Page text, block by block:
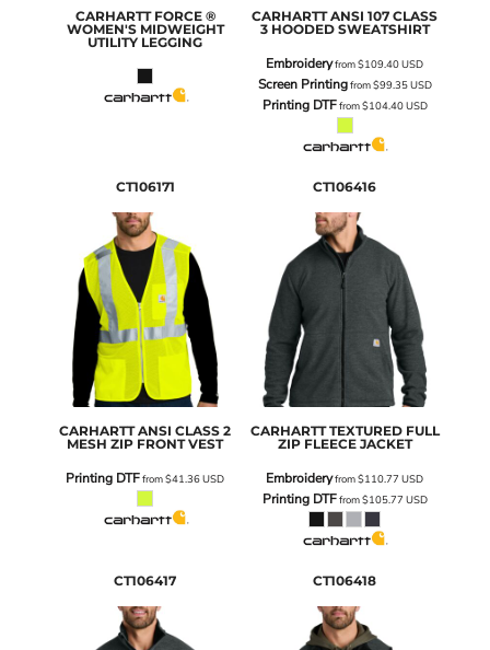
CARHARTT FORCE ®
WOMEN'S MIDWEIGHT
UTILITY LEGGING
CARHARTT ANSI 107 CLASS
3 HOODED SWEATSHIRT
Embroideryfrom$109.40USD
Screen Printingfrom$99.35USD
Printing DTFfrom$104.40USD
CT106171
CARHARTT ANSI CLASS 2
MESH ZIP FRONT VEST
Printing DTFfrom$41.36USD
CT106416
CARHARTT TEXTURED FULL
ZIP FLEECE JACKET
Embroideryfrom$110.77USD
Printing DTFfrom$105.77 USD
CT106417 CT106418